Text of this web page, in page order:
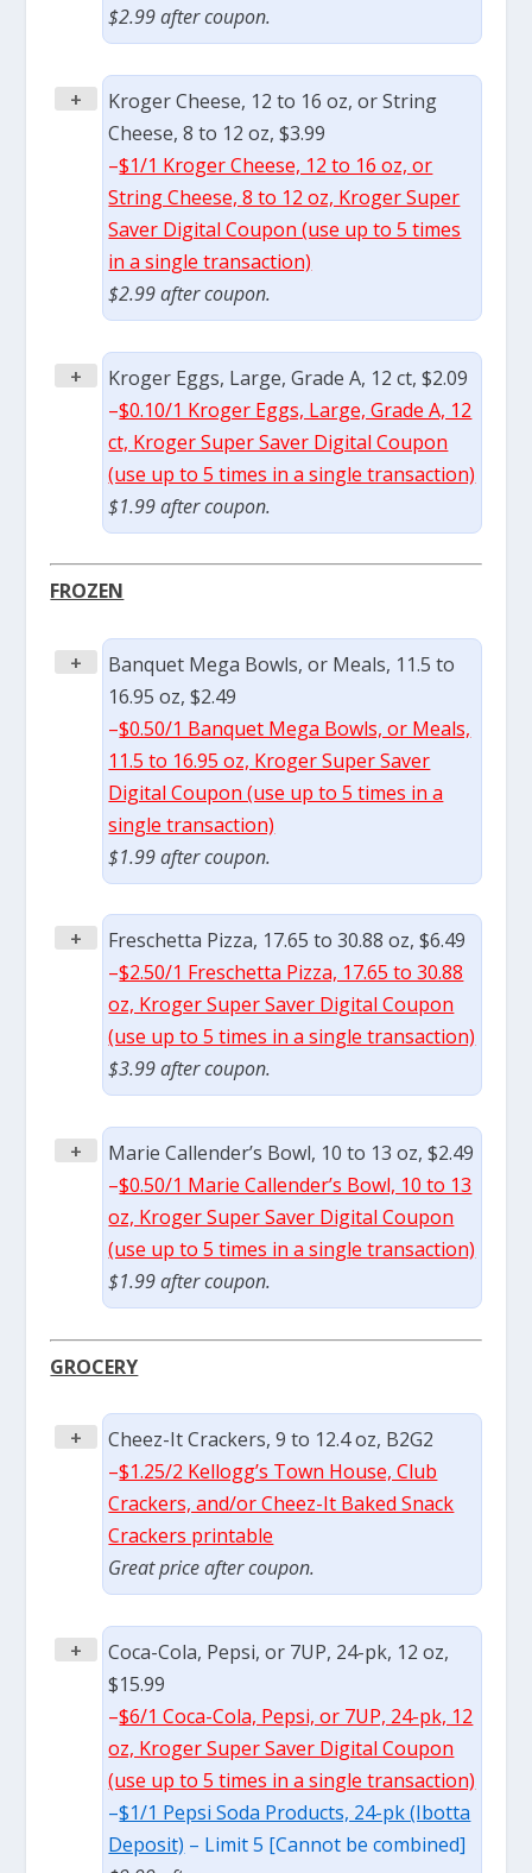
$2.99 after coupon.
+
Kroger Cheese, 12 to 16 oz, or String
Cheese, 8 to 12 oz, $3.99
–$1/1 Kroger Cheese, 12 to 16 oz, or
String Cheese, 8 to 12 oz, Kroger Super
Saver Digital Coupon (use up to 5 times
in a single transaction)
$2.99 after coupon.
+
Kroger Eggs, Large, Grade A, 12 ct, $2.09
–$0.10/1 Kroger Eggs, Large, Grade A, 12
ct, Kroger Super Saver Digital Coupon
(use up to 5 times in a single transaction)
$1.99 after coupon.
FROZEN
+
Banquet Mega Bowls, or Meals, 11.5 to
16.95 oz, $2.49
–$0.50/1 Banquet Mega Bowls, or Meals,
11.5 to 16.95 oz, Kroger Super Saver
Digital Coupon (use up to 5 times in a
single transaction)
$1.99 after coupon.
+
Freschetta Pizza, 17.65 to 30.88 oz, $6.49
–$2.50/1 Freschetta Pizza, 17.65 to 30.88
oz, Kroger Super Saver Digital Coupon
(use up to 5 times in a single transaction)
$3.99 after coupon.
+
Marie Callender’s Bowl, 10 to 13 oz, $2.49
–$0.50/1 Marie Callender’s Bowl, 10 to 13
oz, Kroger Super Saver Digital Coupon
(use up to 5 times in a single transaction)
$1.99 after coupon.
GROCERY
+
Cheez-It Crackers, 9 to 12.4 oz, B2G2
–$1.25/2 Kellogg’s Town House, Club
Crackers, and/or Cheez-It Baked Snack
Crackers printable
Great price after coupon.
+
Coca-Cola, Pepsi, or 7UP, 24-pk, 12 oz,
$15.99
–$6/1 Coca-Cola, Pepsi, or 7UP, 24-pk, 12
oz, Kroger Super Saver Digital Coupon
(use up to 5 times in a single transaction)
–$1/1 Pepsi Soda Products, 24-pk (Ibotta
Deposit) – Limit 5 [Cannot be combined]